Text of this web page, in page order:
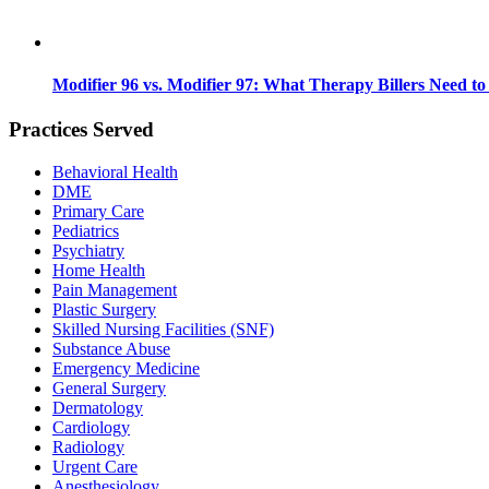
Modifier 96 vs. Modifier 97: What Therapy Billers Need
Practices Served
Behavioral Health
DME
Primary Care
Pediatrics
Psychiatry
Home Health
Pain Management
Plastic Surgery
Skilled Nursing Facilities (SNF)
Substance Abuse
Emergency Medicine
General Surgery
Dermatology
Cardiology
Radiology
Urgent Care